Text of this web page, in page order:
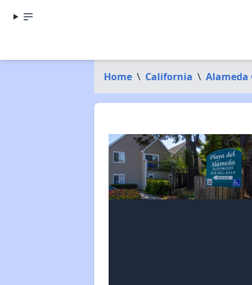
Home \ California \ Alameda